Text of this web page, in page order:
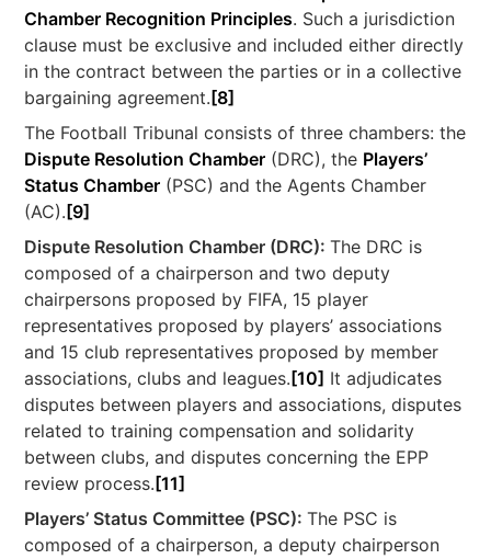
Chamber Recognition Principles. Such a jurisdiction
clause must be exclusive and included either directly
in the contract between the parties or in a collective
bargaining agreement. [8]
The Football Tribunal consists of three chambers: the
Dispute Resolution Chamber (DRC), the Players’
Status Chamber (PSC) and the Agents Chamber
(AC). [9]
Dispute Resolution Chamber (DRC):The DRC is
composed of a chairperson and two deputy
chairpersons proposed by FIFA, 15 player
representatives proposed by players’ associations
and 15 club representatives proposed by member
associations, clubs and leagues. [10] It adjudicates
disputes between players and associations, disputes
related to training compensation and solidarity
between clubs, and disputes concerning the EPP
review process. [11]
Players’ Status Committee (PSC):The PSC is
composed of a chairperson, a deputy chairperson